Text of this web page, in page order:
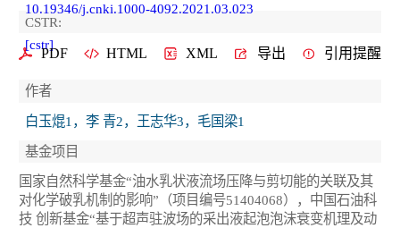
10.19346/j.cnki.1000-4092.2021.03.023
CSTR:
[cstr]
PDF HTML XML 导出 引用提醒
作者
白玉焜1，李 青2，王志华3，毛国梁1
基金项目
国家自然科学基金“油水乳状液流场压降与剪切能的关联及其
对化学破乳机制的影响”（项目编号51404068），中国石油科
技 创新基金“基于超声驻波场的采出液起泡泡沫衰变机理及动